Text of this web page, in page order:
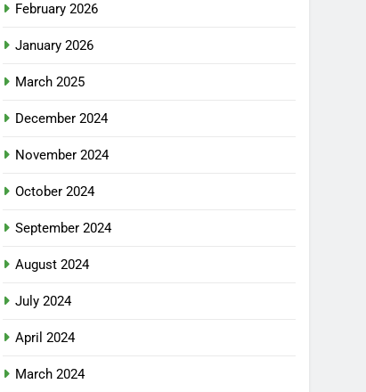
February 2026
January 2026
March 2025
December 2024
November 2024
October 2024
September 2024
August 2024
July 2024
April 2024
March 2024